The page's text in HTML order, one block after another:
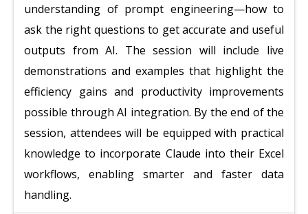
understanding of prompt engineering—how to
ask the right questions to get accurate and useful
outputs from AI. The session will include live
demonstrations and examples that highlight the
efficiency gains and productivity improvements
possible through AI integration. By the end of the
session, attendees will be equipped with practical
knowledge to incorporate Claude into their Excel
workflows, enabling smarter and faster data
handling.